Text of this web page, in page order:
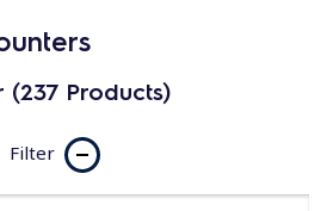
(237 Products)
Filter